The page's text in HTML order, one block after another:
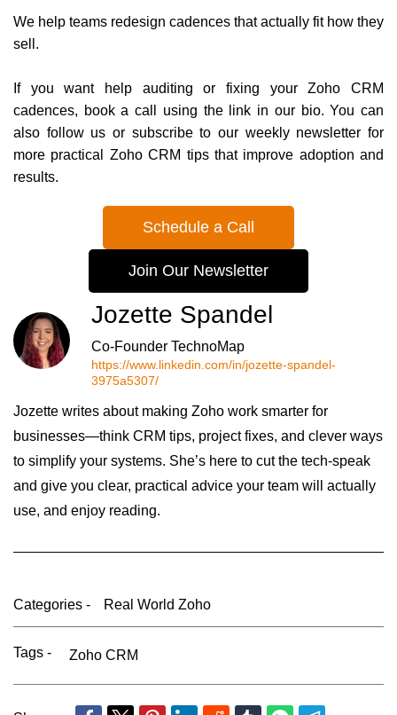
We help teams redesign cadences that actually fit how they
sell.
If you want help auditing or fixing your Zoho CRM
cadences, book a call using the link in our bio. You can
also follow us or subscribe to our weekly newsletter for
more practical Zoho CRM tips that improve adoption and
results.
Schedule a Call
Join Our Newsletter
Jozette Spandel
Co-Founder TechnoMap
https://www.linkedin.com/in/jozette-spandel-
3975a5307/
Jozette writes about making Zoho work smarter for
businesses—think CRM tips, project fixes, and clever ways
to simplify your systems. She’s here to cut the tech-speak
and give you clear, practical advice your team will actually
use, and enjoy reading.
Categories - Real World Zoho
Tags - Zoho CRM